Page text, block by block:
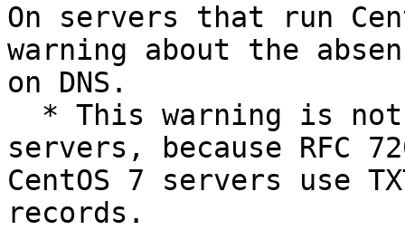
On servers that run
warning about the
on DNS.
servers, because RFC
CentOS 7 servers use
records.